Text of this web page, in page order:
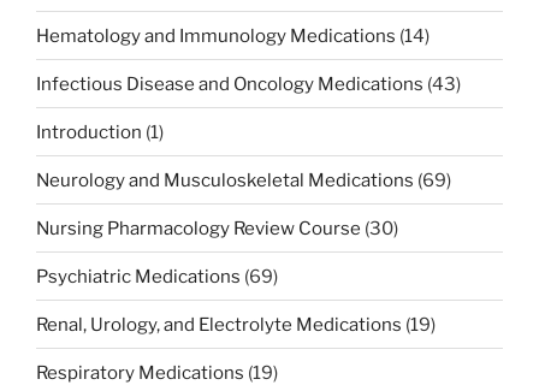
Hematology and Immunology Medications (14)
Infectious Disease and Oncology Medications (43)
Introduction (1)
Neurology and Musculoskeletal Medications (69)
Nursing Pharmacology Review Course (30)
Psychiatric Medications (69)
Renal, Urology, and Electrolyte Medications (19)
Respiratory Medications (19)